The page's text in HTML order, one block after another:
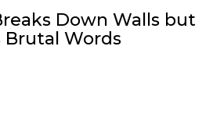
Down Walls but
Brutal Words